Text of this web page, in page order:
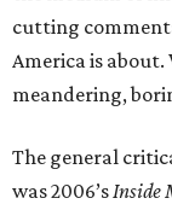
cutting
America is about.
meandering,
The general
was 2006’sInside